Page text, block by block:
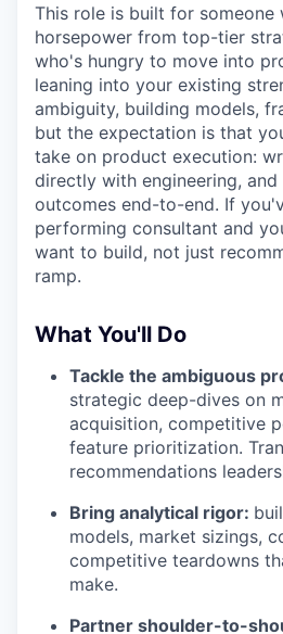
This role is built for someone
horsepower from top-tier
who's hungry to move into
leaning into your existing
ambiguity, building models,
but the expectation is that
take on product execution:
directly with engineering,
outcomes end-to-end. If
performing consultant and
want to build, not just
ramp.
What You'll Do
Tackle the ambiguous
strategic deep-dives on
acquisition, competitive
feature prioritization.
recommendations
Bring analytical rigor:
models, market sizings,
competitive teardowns
make.
Partner shoulder-to-